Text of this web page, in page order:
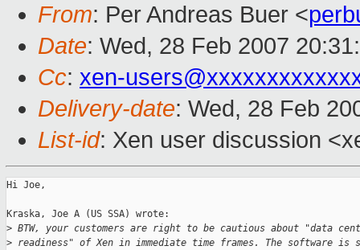
From: Per Andreas Buer <
Date: Wed, 28 Feb 2007
Cc: xen-
Delivery-date: Wed, 28 Feb
List-id: Xen user discussion
Hi Joe,
Kraska, Joe A (US SSA) wrote:
> BTW, your customers are right to be cautious about "data
> readiness" of Xen in immediate time frames. The software